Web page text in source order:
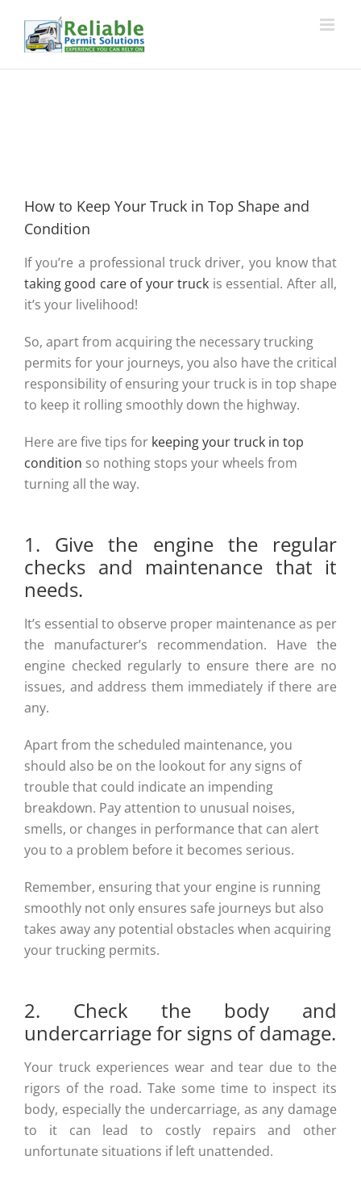
content
How to Keep Your Truck in Top Shape and
Condition
If you’re a professional truck driver, you know that
taking good care of your truck is essential. After all,
it’s your livelihood!
So, apart from acquiring the necessary trucking
permits for your journeys, you also have the critical
responsibility of ensuring your truck is in top shape
to keep it rolling smoothly down the highway.
Here are five tips for keeping your truck in top
condition so nothing stops your wheels from
turning all the way.
1. Give the engine the regular
checks and maintenance that it
needs.
It’s essential to observe proper maintenance as per
the manufacturer’s recommendation. Have the
engine checked regularly to ensure there are no
issues, and address them immediately if there are
any.
Apart from the scheduled maintenance, you
should also be on the lookout for any signs of
trouble that could indicate an impending
breakdown. Pay attention to unusual noises,
smells, or changes in performance that can alert
you to a problem before it becomes serious.
Remember, ensuring that your engine is running
smoothly not only ensures safe journeys but also
takes away any potential obstacles when acquiring
your trucking permits.
2. Check the body and
undercarriage for signs of damage.
Your truck experiences wear and tear due to the
rigors of the road. Take some time to inspect its
body, especially the undercarriage, as any damage
to it can lead to costly repairs and other
unfortunate situations if left unattended.